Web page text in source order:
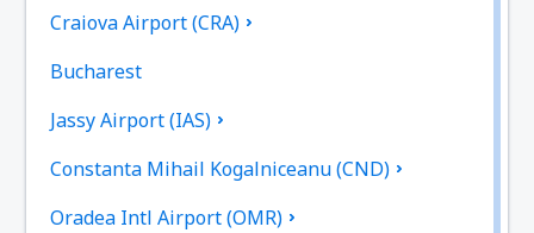
Craiova Airport (CRA)
Bucharest
Jassy Airport (IAS)
Constanta Mihail Kogalniceanu (CND)
Oradea Intl Airport (OMR)